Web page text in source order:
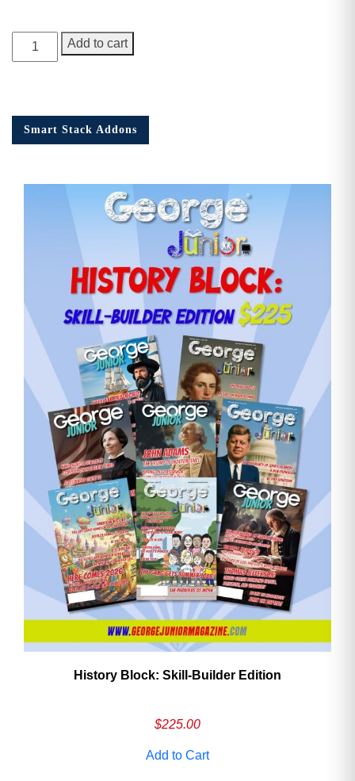
George
Junior,
quantity
Add to cart
Smart Stack Addons
History Block: Skill‑Builder Edition
$225.00
Add to Cart